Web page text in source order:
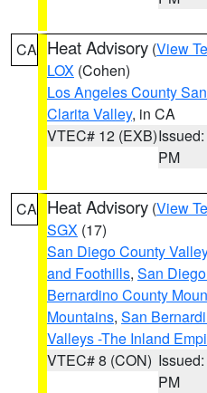
CA Heat Advisory (View
LOX (Cohen)
Los Angeles County
Clarita Valley, in CA
VTEC# 12 (EXB)
PM
CA Heat Advisory (View
SGX (17)
San Diego County
and Foothills, San
Bernardino County
Mountains, San
Valleys -The Inland
VTEC# 8 (CON)
PM